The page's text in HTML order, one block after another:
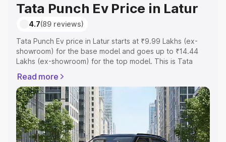
Tata Punch Ev Price in Latur
4.7(89 reviews)
Tata Punch Ev price in Latur starts at ₹9.99 Lakhs (ex-
showroom) for the base model and goes up to ₹14.44
Lakhs (ex-showroom) for the top model. This is Tata
Registration Cost, Insurance Cost. Explore the complete
variant-wise on-road price of Tata Punch Ev price in
Latur, along with key features and details to help you
choose the best option.
Explore Cars by Price Range
Read more